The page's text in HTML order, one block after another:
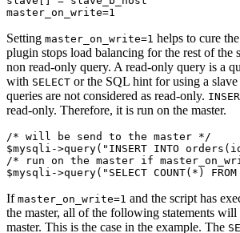
Setting master_on_write=1 helps to cure
plugin stops load balancing for the rest of the
non read-only query. A read-only query is a
with SELECT or the SQL hint for using a
queries are not considered as read-only.
read-only. Therefore, it is run on the master.
/* will be send to the master */
$mysqli->query("INSERT INTO
/* run on the master if
If master_on_write=1 and the script has
the master, all of the following statements will
master. This is the case in the example. The